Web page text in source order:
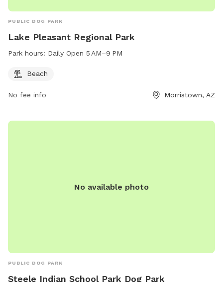
PUBLIC DOG PARK
Lake Pleasant Regional Park
Park hours: Daily Open 5 AM–9 PM
Beach
No fee info Morristown, AZ
No available photo
PUBLIC DOG PARK
Steele Indian School Park Dog Park